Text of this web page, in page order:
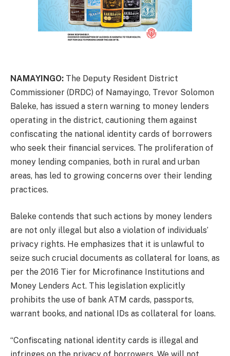
NAMAYINGO: The Deputy Resident District
Commissioner (DRDC) of Namayingo, Trevor Solomon
Baleke, has issued a stern warning to money lenders
operating in the district, cautioning them against
confiscating the national identity cards of borrowers
who seek their financial services. The proliferation of
money lending companies, both in rural and urban
areas, has led to growing concerns over their lending
practices.
Baleke contends that such actions by money lenders
are not only illegal but also a violation of individuals’
privacy rights. He emphasizes that it is unlawful to
seize such crucial documents as collateral for loans, as
per the 2016 Tier for Microfinance Institutions and
Money Lenders Act. This legislation explicitly
prohibits the use of bank ATM cards, passports,
warrant books, and national IDs as collateral for loans.
“Confiscating national identity cards is illegal and
infringes on the privacy of borrowers. We will not